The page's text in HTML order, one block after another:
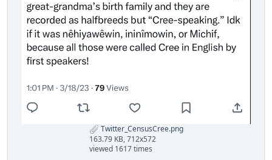
Twitter_CensusCree.png
163.79 KB, 712x572
viewed 1617 times